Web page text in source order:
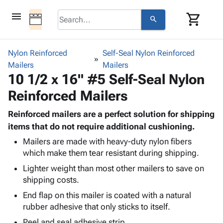
menu search shopping_cart
browse keyboard_arrow_down
Bins,
Shelving
Storage
Boxes -
Corrugated
Boxes
Mailers
Poly
keyboard_arrow_down
-
Poly
Shrink
Film
Stretch
Film
Adhesives
& Tape
Protective keyboard_arrow_down
Bubble,
Foam &
Cushioning
& Mailers
Mailing
Shipping keyboard_arrow_down
Chipboard
Edge
Protectors
ID &
Markingkeyboard_arrow_down
Labels
Markers
Operating
Supplies keyboard_arrow_down
Featured
Nylon Reinforced
Mailers
Self-Seal Nylon Reinforced
Mailers
10 1/2 x 16" #5 Self-Seal Nylon
Reinforced Mailers
Reinforced mailers are a perfect solution for shipping
items that do not require additional cushioning.
Mailers are made with heavy-duty nylon fibers
which make them tear resistant during shipping.
Lighter weight than most other mailers to save on
shipping costs.
End flap on this mailer is coated with a natural
rubber adhesive that only sticks to itself.